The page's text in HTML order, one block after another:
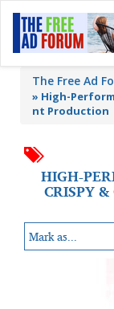
The Free Ad
» High-
nt Production
HIGH-
CRISPY